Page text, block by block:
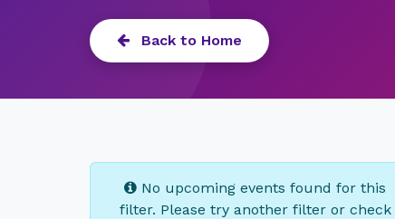
Back to Home
No upcoming events found for this
filter. Please try another filter or check